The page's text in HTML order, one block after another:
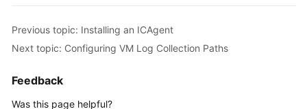
Previous topic: Installing an ICAgent
Next topic: Configuring VM Log Collection Paths
Feedback
Was this page helpful?